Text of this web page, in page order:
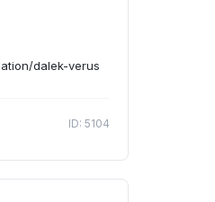
dalek-verus
ID: 5104